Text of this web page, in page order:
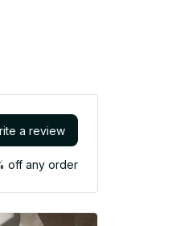
a review
off any order